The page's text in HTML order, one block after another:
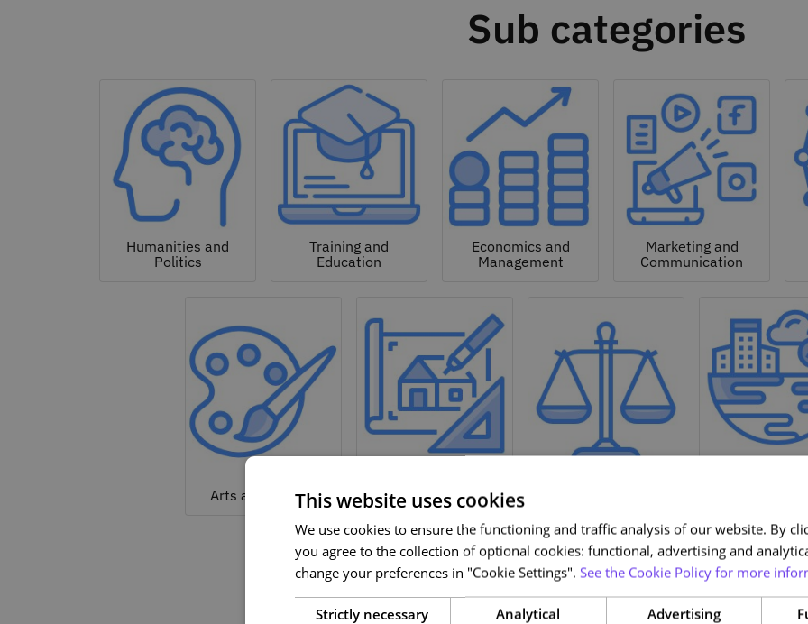
Sub categories
Humanities and
Politics
Training and
Education
Economics and
Management
Marketing and
Communication
Arts and Culture
Design
This website uses cookies
We use cookies to ensure the functioning and traffic analysis of our website. By
you agree to the collection of optional cookies: functional, advertising and
change your preferences in "Cookie Settings". See the Cookie Policy for more
Strictly necessary Analytical Advertising